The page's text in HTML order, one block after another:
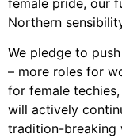
Northern
We pledge to
– more roles for
for female
will actively
tradition-breaking